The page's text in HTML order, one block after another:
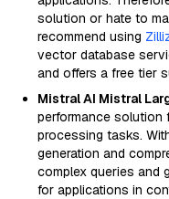
solution or hate to
recommend using
vector database
and offers a free tier
Mistral AI Mistral
performance solution
processing tasks.
generation and
complex queries and
for applications in